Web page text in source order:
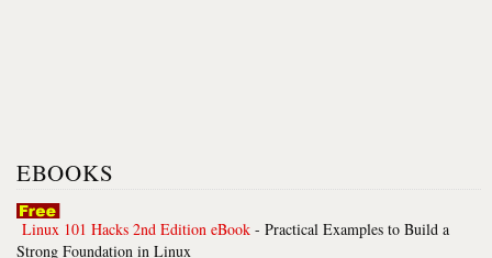
EBOOKS
Linux 101 Hacks 2nd Edition eBook - Practical Examples to Build a
Strong Foundation in Linux